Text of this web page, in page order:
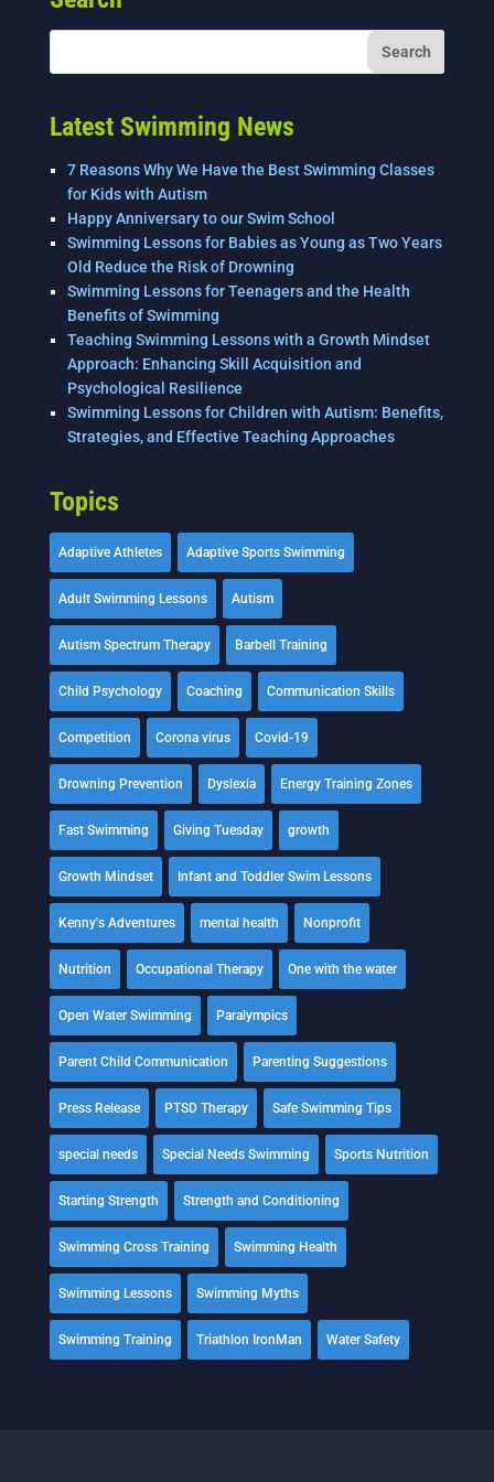
b
k
dI
Latest Swimming News
7 Reasons Why We Have the Best Swimming Classes
for Kids with Autism
Happy Anniversary to our Swim School
Swimming Lessons for Babies as Young as Two Years
Old Reduce the Risk of Drowning
Swimming Lessons for Teenagers and the Health
Benefits of Swimming
Teaching Swimming Lessons with a Growth Mindset
Approach: Enhancing Skill Acquisition and
Psychological Resilience
Swimming Lessons for Children with Autism: Benefits,
Strategies, and Effective Teaching Approaches
Topics
Adaptive Athletes Adaptive Sports Swimming
Adult Swimming Lessons Autism
Autism Spectrum Therapy Barbell Training
Child Psychology Coaching Communication Skills
Competition Corona virus Covid-19
Drowning Prevention Dyslexia Energy Training Zones
Fast Swimming Giving Tuesday growth
Growth Mindset Infant and Toddler Swim Lessons
Kenny's Adventures mental health Nonprofit
Nutrition Occupational Therapy One with the water
Open Water Swimming Paralympics
Parent Child Communication Parenting Suggestions
Press Release PTSD Therapy Safe Swimming Tips
special needs Special Needs Swimming Sports Nutrition
Starting Strength Strength and Conditioning
Swimming Cross Training Swimming Health
Swimming Lessons Swimming Myths
Swimming Training Triathlon IronMan Water Safety